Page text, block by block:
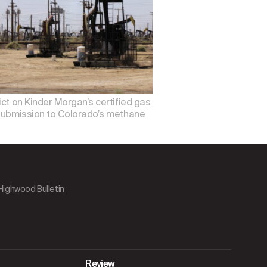
on Kinder Morgan’s certified gas
to Colorado’s methane
Bulletin
Review